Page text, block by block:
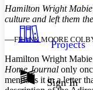
Your
Show all
Color Scheme
Light
Dark
Annotation
Projects
Sign In
Hamilton Wright
culture and left them
—FRANK MOORE
Hamilton Wright
Home Journal only
mentions it in a letter